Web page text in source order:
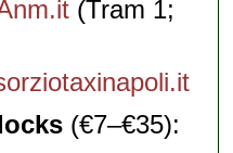
(Tram 1;
(€7–€35):